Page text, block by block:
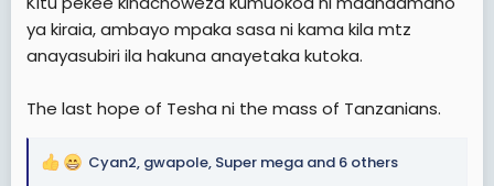
ya kiraia, ambayo mpaka sasa ni kama kila mtz
anayasubiri ila hakuna anayetaka kutoka.
The last hope of Tesha ni the mass of Tanzanians.
R
Cyan2, gwapole, Super mega and 6 others